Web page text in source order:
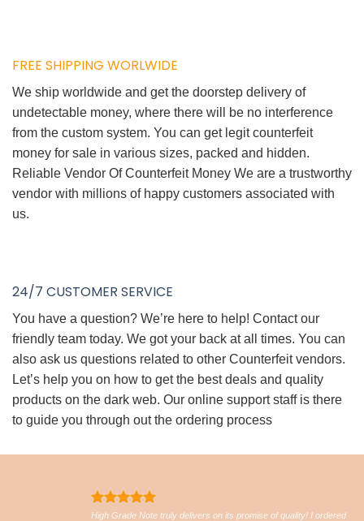
FREE SHIPPING WORLWIDE
We ship worldwide and get the doorstep delivery of
undetectable money, where there will be no interference
from the custom system. You can get legit counterfeit
money for sale in various sizes, packed and hidden.
Reliable Vendor Of Counterfeit Money We are a trustworthy
vendor with millions of happy customers associated with
us.
24/7 CUSTOMER SERVICE
You have a question? We’re here to help! Contact our
friendly team today. We got your back at all times. You can
also ask us questions related to other Counterfeit vendors.
Let’s help you on how to get the best deals and quality
products on the dark web. Our online support staff is there
to guide you through out the ordering process
High Grade Note truly delivers on its promise of quality! I ordered